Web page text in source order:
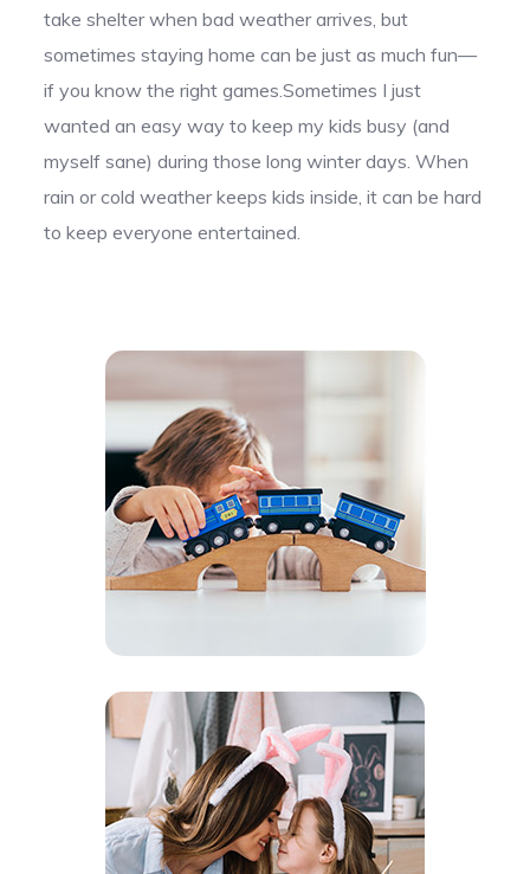
take shelter when bad weather arrives, but
sometimes staying home can be just as much fun—
if you know the right games.Sometimes I just
wanted an easy way to keep my kids busy (and
myself sane) during those long winter days. When
rain or cold weather keeps kids inside, it can be hard
to keep everyone entertained.